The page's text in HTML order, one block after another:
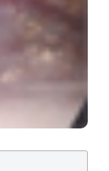
Zimmern
a
of Women.